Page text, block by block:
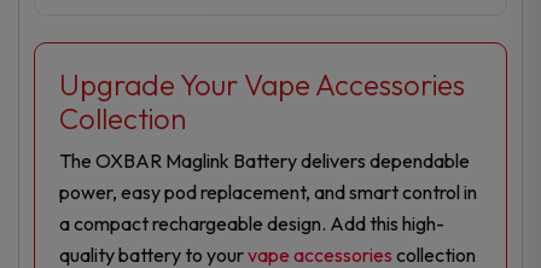
Upgrade Your Vape Accessories
Collection
The OXBAR Maglink Battery delivers dependable
power, easy pod replacement, and smart control in
a compact rechargeable design. Add this high-
quality battery to yourvape accessories collection